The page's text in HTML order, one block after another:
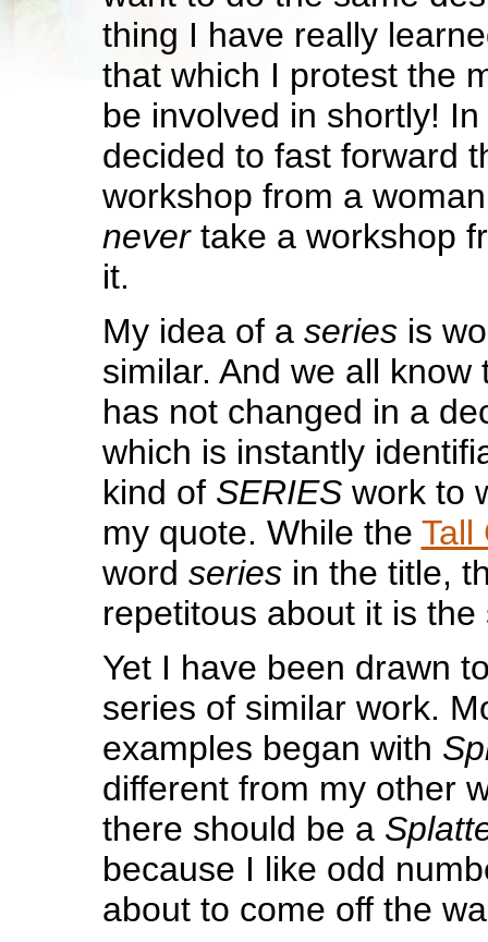
thing I have really
that which I protest the
be involved in shortly!
decided to fast forward
workshop from a
nevertake a workshop
it.
My idea of a seriesis
similar. And we all
has not changed in a
which is instantly
kind of SERIESwork to
my quote. While the Tall
word seriesin the title,
repetitous about it is the
Yet I have been drawn
series of similar work.
examples began with
different from my other
there should be a
because I like odd
about to come off the